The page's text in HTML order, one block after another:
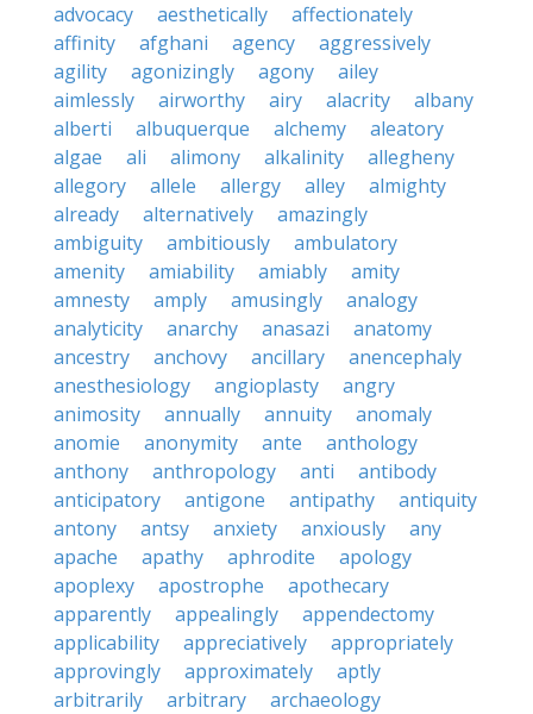
advocacy
aesthetically
affectionately
affinity
afghani agency
aggressively
agility
agonizingly agony
ailey
aimlessly
airworthy airy alacrity
albany
alberti
albuquerque alchemy
aleatory
algae
ali alimony alkalinity
allegheny
allegory
allele allergy alley
almighty
already
alternatively
amazingly
ambiguity
ambitiously
ambulatory
amenity
amiability amiably
amity
amnesty
amply amusingly
analogy
analyticity
anarchy anasazi
anatomy
ancestry
anchovy ancillary
anencephaly
anesthesiology
angioplasty
angry
animosity
annually annuity
anomaly
anomie
anonymity ante
anthology
anthony
anthropology anti
antibody
anticipatory
antigone antipathy
antiquity
antony
antsy anxiety anxiously
any
apache
apathy aphrodite
apology
apoplexy
apostrophe
apothecary
apparently
appealingly
appendectomy
applicability
appreciatively
appropriately
approvingly
approximately
aptly
arbitrarily
arbitrary
archaeology